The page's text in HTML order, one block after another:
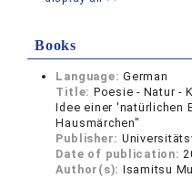
Books
Language:German
Title: Poesie - Natur -
Idee einer 'natürlichen
Hausmärchen"
Publisher:
Date of publication:
Author(s): Isamitsu